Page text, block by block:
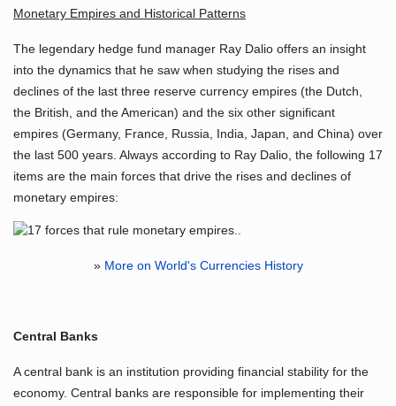
Monetary Empires and Historical Patterns
The legendary hedge fund manager Ray Dalio offers an insight
into the dynamics that he saw when studying the rises and
declines of the last three reserve currency empires (the Dutch,
the British, and the American) and the six other significant
empires (Germany, France, Russia, India, Japan, and China) over
the last 500 years. Always according to Ray Dalio, the following 17
items are the main forces that drive the rises and declines of
monetary empires:
» More on World's Currencies History
Central Banks
A central bank is an institution providing financial stability for the
economy. Central banks are responsible for implementing their